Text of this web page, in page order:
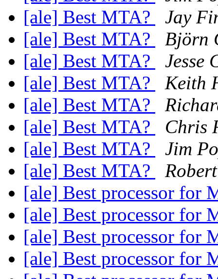
[ale] Best MTA?
Jay
[ale] Best MTA?
Björn
[ale] Best MTA?
Jesse
[ale] Best MTA?
Keith
[ale] Best MTA?
[ale] Best MTA?
Chris
[ale] Best MTA?
Jim
[ale] Best MTA?
[ale] Best processor for
[ale] Best processor for
[ale] Best processor for
[ale] Best processor for